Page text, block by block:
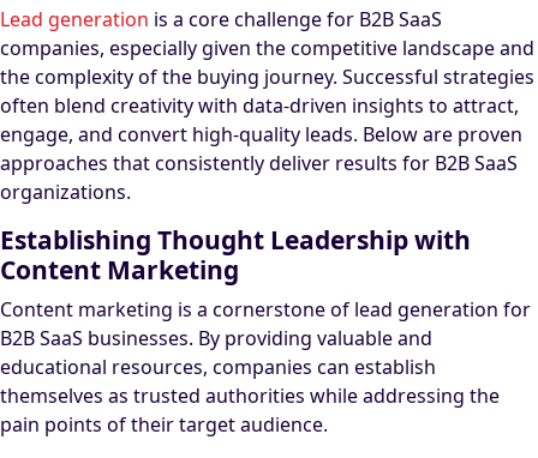
Lead generation is a core challenge for B2B SaaS
companies, especially given the competitive landscape and
the complexity of the buying journey. Successful strategies
often blend creativity with data-driven insights to attract,
engage, and convert high-quality leads. Below are proven
approaches that consistently deliver results for B2B SaaS
organizations.
Establishing Thought Leadership with
Content Marketing
Content marketing is a cornerstone of lead generation for
B2B SaaS businesses. By providing valuable and
educational resources, companies can establish
themselves as trusted authorities while addressing the
pain points of their target audience.